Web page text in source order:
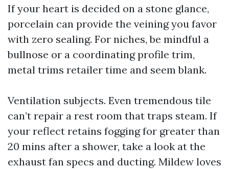
If your heart is decided on a stone glance,
porcelain can provide the veining you favor
with zero sealing. For niches, be mindful a
bullnose or a coordinating profile trim,
metal trims retailer time and seem blank.
Ventilation subjects. Even tremendous tile
can’t repair a rest room that traps steam. If
your reflect retains fogging for greater than
20 mins after a shower, take a look at the
exhaust fan specs and ducting. Mildew loves